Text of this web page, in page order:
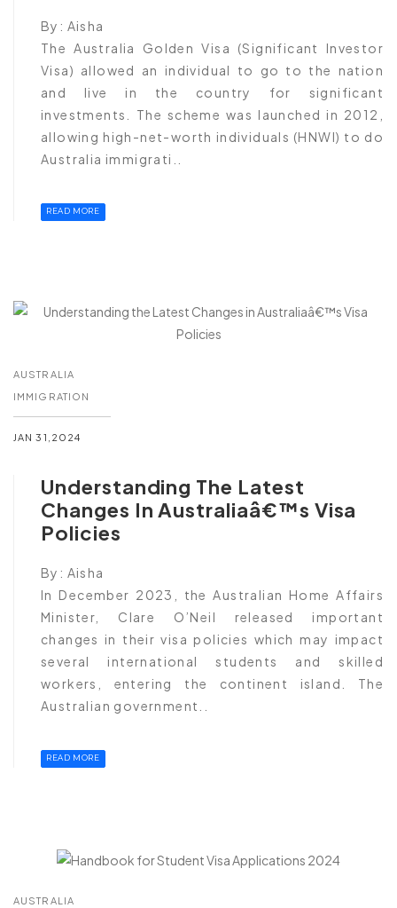
By: Aisha
The Australia Golden Visa (Significant Investor
Visa) allowed an individual to go to the nation
and live in the country for significant
investments. The scheme was launched in 2012,
allowing high-net-worth individuals (HNWI) to do
Australia immigrati..
READ MORE
AUSTRALIA
IMMIGRATION
JAN 31,2024
Understanding The Latest
Changes In Australiaâ€™s Visa
Policies
By: Aisha
In December 2023, the Australian Home Affairs
Minister, Clare O’Neil released important
changes in their visa policies which may impact
several international students and skilled
workers, entering the continent island. The
Australian government..
READ MORE
AUSTRALIA